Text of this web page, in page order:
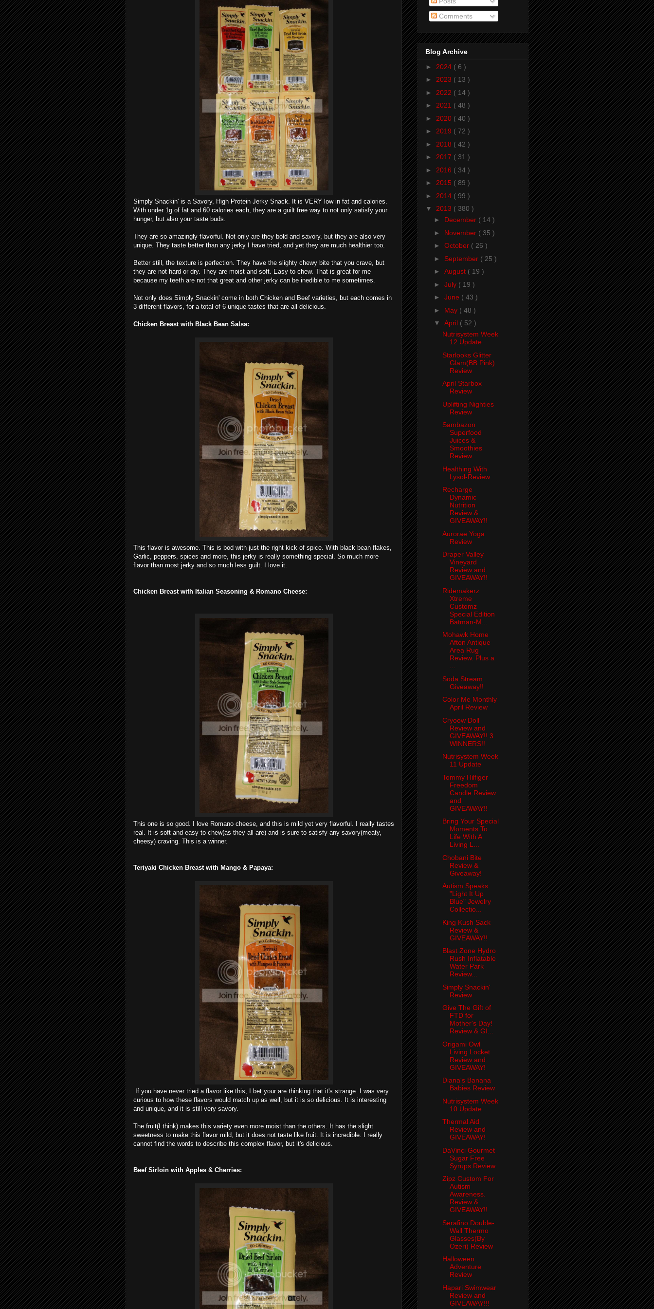
Simply Snackin' is a Savory, High Protein Jerky Snack. It is VERY low in fat and calories.
With under 1g of fat and 60 calories each, they are a guilt free way to not only satisfy your
hunger, but also your taste buds.
They are so amazingly flavorful. Not only are they bold and savory, but they are also very
unique. They taste better than any jerky I have tried, and yet they are much healthier too.
Better still, the texture is perfection. They have the slighty chewy bite that you crave, but
they are not hard or dry. They are moist and soft. Easy to chew. That is great for me
because my teeth are not that great and other jerky can be inedible to me sometimes.
Not only does Simply Snackin' come in both Chicken and Beef varieties, but each comes in
3 different flavors, for a total of 6 unique tastes that are all delicious.
Chicken Breast with Black Bean Salsa:
This flavor is awesome. This is bod with just the right kick of spice. With black bean flakes,
Garlic, peppers, spices and more, this jerky is really something special. So much more
flavor than most jerky and so much less guilt. I love it.
Chicken Breast with Italian Seasoning & Romano Cheese:
This one is so good. I love Romano cheese, and this is mild yet very flavorful. I really tastes
real. It is soft and easy to chew(as they all are) and is sure to satisfy any savory(meaty,
cheesy) craving. This is a winner.
Teriyaki Chicken Breast with Mango & Papaya:
If you have never tried a flavor like this, I bet your are thinking that it's strange. I was very
curious to how these flavors would match up as well, but it is so delicious. It is interesting
and unique, and it is still very savory.
The fruit(I think) makes this variety even more moist than the others. It has the slight
sweetness to make this flavor mild, but it does not taste like fruit. It is incredible. I really
cannot find the words to describe this complex flavor, but it's delicious.
Beef Sirloin with Apples & Cherries:
Comments
Blog Archive
► 2024 ( 6 )
► 2023 ( 13 )
► 2022 ( 14 )
► 2021 ( 48 )
► 2020 ( 40 )
► 2019 ( 72 )
► 2018 ( 42 )
► 2017 ( 31 )
► 2016 ( 34 )
► 2015 ( 89 )
► 2014 ( 99 )
▼ 2013 ( 380 )
► December ( 14 )
► November ( 35 )
► October ( 26 )
► September ( 25 )
► August ( 19 )
► July ( 19 )
► June ( 43 )
► May ( 48 )
▼ April ( 52 )
Nutrisystem Week
12 Update
Starlooks Glitter
Glam(BB Pink)
Review
April Starbox
Review
Uplifting Nighties
Review
Sambazon
Superfood
Juices &
Smoothies
Review
Healthing With
Lysol-Review
Recharge
Dynamic
Nutrition
Review &
GIVEAWAY!!
Aurorae Yoga
Review
Draper Valley
Vineyard
Review and
GIVEAWAY!!
Ridemakerz
Xtreme
Customz
Special Edition
Batman-M...
Mohawk Home
Afton Antique
Area Rug
Review. Plus a
...
Soda Stream
Giveaway!!
Color Me Monthly
April Review
Cryoow Doll
Review and
GIVEAWAY!! 3
WINNERS!!
Nutrisystem Week
11 Update
Tommy Hilfiger
Freedom
Candle Review
and
GIVEAWAY!!
Bring Your Special
Moments To
Life With A
Living L...
Chobani Bite
Review &
Giveaway!
Autism Speaks
"Light It Up
Blue" Jewelry
Collectio...
King Kush Sack
Review &
GIVEAWAY!!
Blast Zone Hydro
Rush Inflatable
Water Park
Review...
Simply Snackin'
Review
Give The Gift of
FTD for
Mother's Day!
Review & GI...
Origami Owl
Living Locket
Review and
GIVEAWAY!
Diana's Banana
Babies Review
Nutrisystem Week
10 Update
Thermal Aid
Review and
GIVEAWAY!
DaVinci Gourmet
Sugar Free
Syrups Review
Zipz Custom For
Autism
Awareness.
Review &
GIVEAWAY!!
Serafino Double-
Wall Thermo
Glasses(By
Ozeri) Review
Halloween
Adventure
Review
Hapari Swimwear
Review and
GIVEAWAY!!!